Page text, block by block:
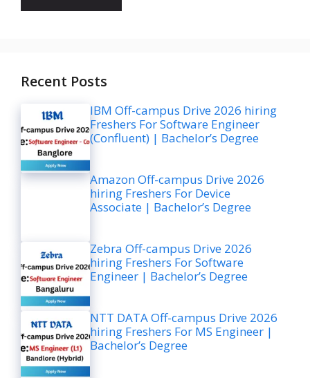
Recent Posts
IBM Off-campus Drive 2026 hiring
Freshers For Software Engineer
(Confluent) | Bachelor’s Degree
Amazon Off-campus Drive 2026
hiring Freshers For Device
Associate | Bachelor’s Degree
Zebra Off-campus Drive 2026
hiring Freshers For Software
Engineer | Bachelor’s Degree
NTT DATA Off-campus Drive 2026
hiring Freshers For MS Engineer |
Bachelor’s Degree